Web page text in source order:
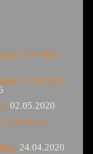
Skylight –
Community
02.05.2020
Out Now!
24.04.2020